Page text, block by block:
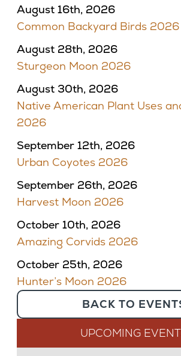
August 16th, 2026
Common Backyard Birds 2026
August 28th, 2026
Sturgeon Moon 2026
August 30th, 2026
Native American Plant Uses
2026
September 12th, 2026
Urban Coyotes 2026
September 26th, 2026
Harvest Moon 2026
October 10th, 2026
Amazing Corvids 2026
October 25th, 2026
Hunter’s Moon 2026
BACK TO
UPCOMING